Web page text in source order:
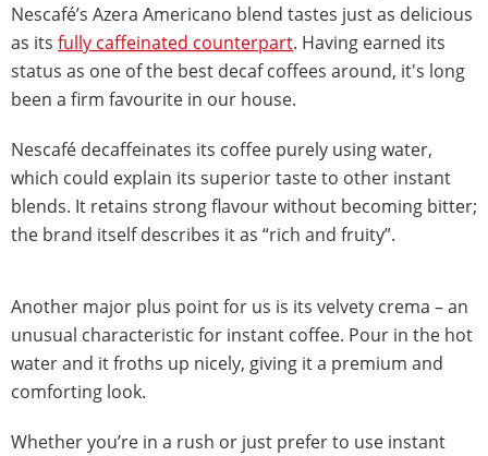
Nescafé’s Azera Americano blend tastes just as delicious
as its fully caffeinated counterpart. Having earned its
status as one of the best decaf coffees around, it's long
been a firm favourite in our house.
Nescafé decaffeinates its coffee purely using water,
which could explain its superior taste to other instant
blends. It retains strong flavour without becoming bitter;
the brand itself describes it as “rich and fruity”.
Another major plus point for us is its velvety crema – an
unusual characteristic for instant coffee. Pour in the hot
water and it froths up nicely, giving it a premium and
comforting look.
Whether you’re in a rush or just prefer to use instant